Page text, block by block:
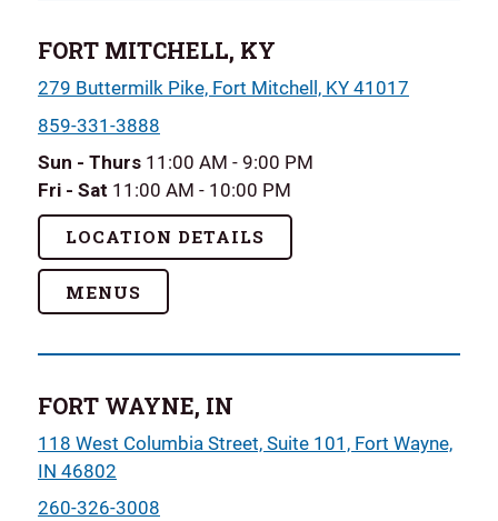
FORT MITCHELL, KY
279 Buttermilk Pike, Fort Mitchell, KY 41017
859-331-3888
Sun - Thurs 11:00 AM - 9:00 PM
Fri - Sat 11:00 AM - 10:00 PM
LOCATION DETAILS
MENUS
FORT WAYNE, IN
118 West Columbia Street, Suite 101, Fort Wayne,
IN 46802
260-326-3008